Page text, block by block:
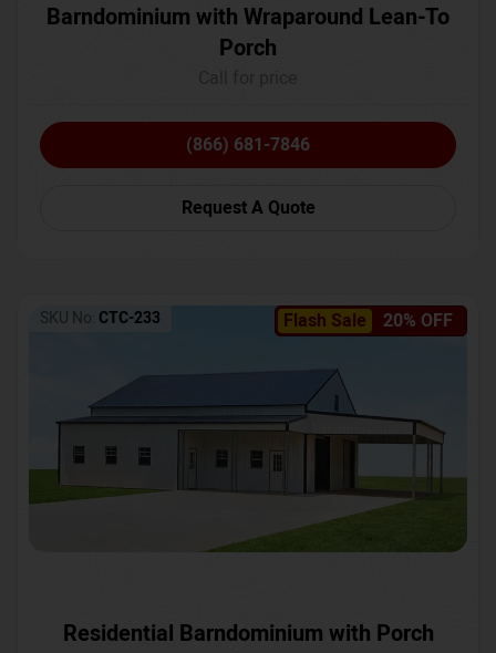
Barndominium with Wraparound Lean-To
Porch
(866) 681-7846
Request A Quote
Flash Sale 20% OFF
SKU No: CTC-233
Residential Barndominium with Porch